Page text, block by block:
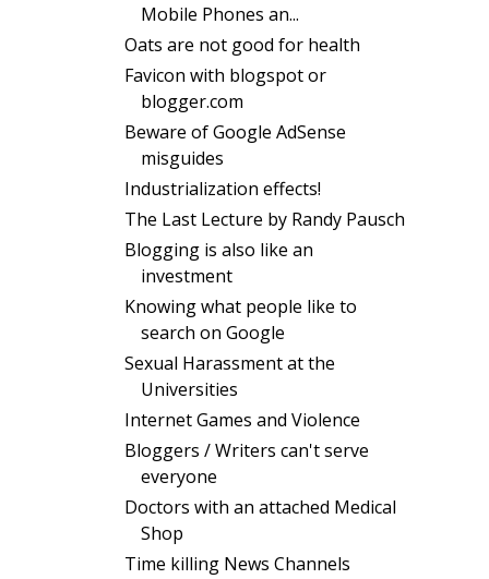
Mobile Phones an...
Oats are not good for health
Favicon with blogspot or
blogger.com
Beware of Google AdSense
misguides
Industrialization effects!
The Last Lecture by Randy Pausch
Blogging is also like an
investment
Knowing what people like to
search on Google
Sexual Harassment at the
Universities
Internet Games and Violence
Bloggers / Writers can't serve
everyone
Doctors with an attached Medical
Shop
Time killing News Channels